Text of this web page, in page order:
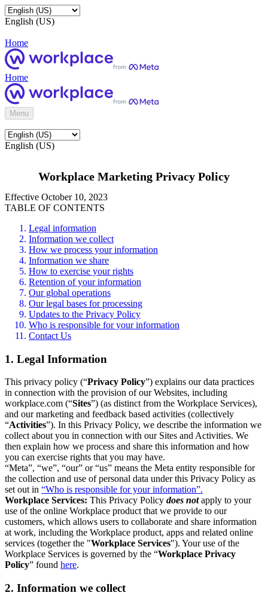
English (US)
Home
Home
Menu
English (US)
Workplace Marketing Privacy Policy
Effective October 10, 2023
TABLE OF CONTENTS
Legal information
Information we collect
How we process your information
Information we share
How to exercise your rights
Retention of your information
Our global operations
Our legal bases for processing
Updates to the Privacy Policy
Who is responsible for your information
Contact Us
1. Legal Information
This privacy policy (“Privacy Policy”) explains our data practices
in connection with the provision of our Websites, including
workplace.com (“Sites”) (as distinct from the Workplace Services),
and our marketing and feedback based activities (collectively
“Activities”). In this Privacy Policy, we describe the information we
collect about you in connection with our Sites and Activities. We
then explain how we process and share this information and how
you can exercise rights that you may have.
“Meta”, “we”, “our” or “us” means the Meta entity responsible for
the collection and use of personal data under this Privacy Policy as
set out in “Who is responsible for your information”.
Workplace Services: This Privacy Policy does notapply to your
use of the online Workplace product that we provide to our
customers, which allows users to collaborate and share information
at work, including the Workplace product, apps and related online
services (together the "Workplace Services"). Your use of the
Workplace Services is governed by the “Workplace Privacy
Policy” found here.
2. Information we collect